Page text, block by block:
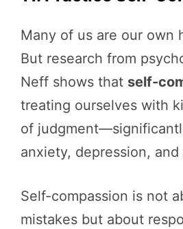
Many of us are our own
But research from
Neff shows that self-
treating ourselves with
of
anxiety, depression, and
Self-compassion is not
mistakes but about